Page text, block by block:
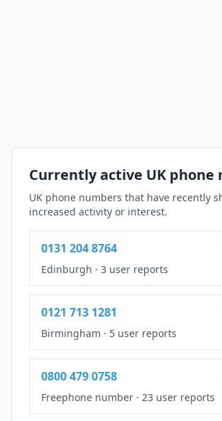
Currently active UK phone
UK phone numbers that have recently
increased activity or interest.
0131 204 8764
Edinburgh · 3 user reports
0121 713 1281
Birmingham · 5 user reports
0800 479 0758
Freephone number · 23 user reports